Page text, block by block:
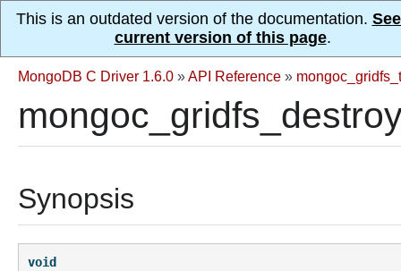
This is an outdated version of the documentation.
current version of this page.
MongoDB C Driver 1.6.0 »API Reference » mongoc_gridfs_t
Synopsis
void